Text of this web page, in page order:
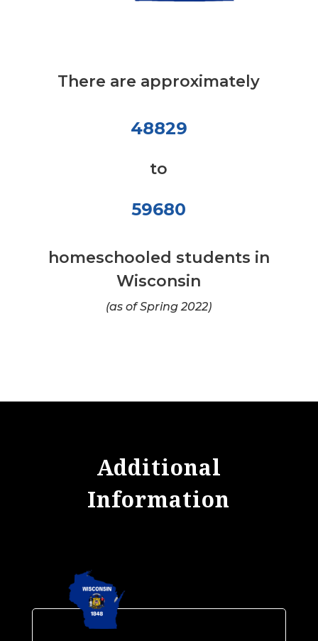
There are approximately
48829
to
59680
homeschooled students in
Wisconsin
(as of Spring 2022)
Additional
Information